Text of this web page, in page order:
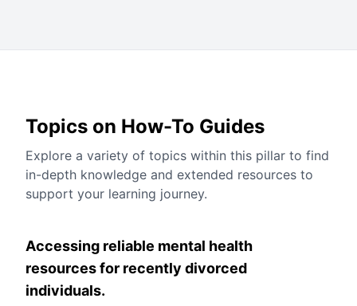
Topics on How-To Guides
Explore a variety of topics within this pillar to find
in-depth knowledge and extended resources to
support your learning journey.
Accessing reliable mental health
resources for recently divorced
individuals.